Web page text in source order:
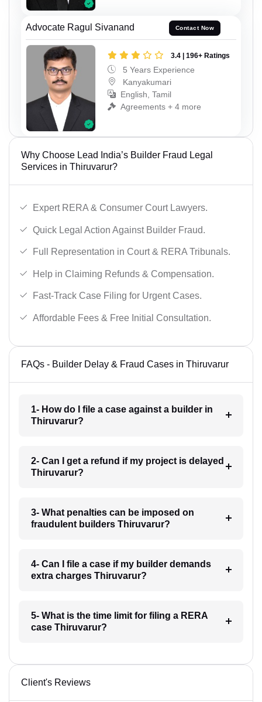
Advocate Ragul Sivanand Contact Now
3.4 | 196+ Ratings
5 Years Experience
Kanyakumari
English, Tamil
Agreements + 4 more
Why Choose Lead India’s Builder Fraud Legal
Services in Thiruvarur?
Expert RERA & Consumer Court Lawyers.
Quick Legal Action Against Builder Fraud.
Full Representation in Court & RERA Tribunals.
Help in Claiming Refunds & Compensation.
Fast-Track Case Filing for Urgent Cases.
Affordable Fees & Free Initial Consultation.
FAQs - Builder Delay & Fraud Cases in Thiruvarur
1- How do I file a case against a builder in
Thiruvarur?
2- Can I get a refund if my project is delayed
Thiruvarur?
3- What penalties can be imposed on
fraudulent builders Thiruvarur?
4- Can I file a case if my builder demands
extra charges Thiruvarur?
5- What is the time limit for filing a RERA
case Thiruvarur?
Client's Reviews